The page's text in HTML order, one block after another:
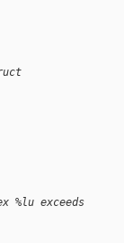
%lu exceeds